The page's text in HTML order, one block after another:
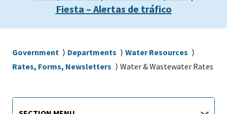
Fiesta – Alertas de tráfico
Breadcrumb
Government Departments
Water Resources
Rates, Forms, Newsletters
Water & Wastewater Rates
Main